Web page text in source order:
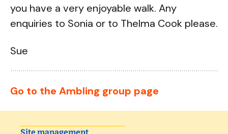
you have a very enjoyable walk. Any
enquiries to Sonia or to Thelma Cook please.
Sue
Go to the Ambling group page